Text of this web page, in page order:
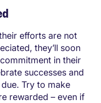
efforts are not
they’ll soon
in their
successes and
Try to make
rewarded – even if